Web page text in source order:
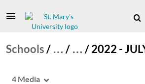
Schools/ … / … /2022 -
4 Media